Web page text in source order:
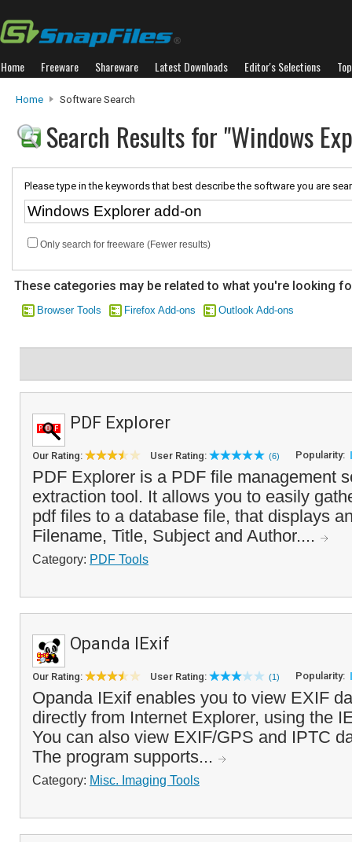
Home Freeware Shareware Latest Downloads Editor's Selections
Home Software Search
Search Results for "Windows
Please type in the keywords that best describe the software you are
Only search for freeware (Fewer results)
These categories may be related to what you're looking
Browser Tools Firefox Add-ons Outlook Add-ons
PDF Explorer
Our Rating: User Rating: (6) Popularity:
PDF Explorer is a PDF file management
extraction tool. It allows you to easily
pdf files to a database file, that displays
Filename, Title, Subject and Author....
Category: PDF Tools
Opanda IExif
Our Rating: User Rating: (1) Popularity:
Opanda IExif enables you to view EXIF
directly from Internet Explorer, using the
You can also view EXIF/GPS and IPTC
The program supports...
Category: Misc. Imaging Tools